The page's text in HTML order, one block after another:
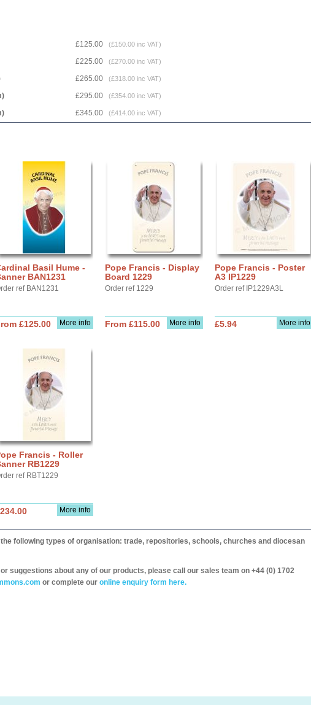
£125.00 (£150.00 inc VAT)
£225.00 (£270.00 inc VAT)
£265.00 (£318.00 inc VAT)
£295.00 (£354.00 inc VAT)
£345.00 (£414.00 inc VAT)
Basil Hume -
BAN1231
ref BAN1231
More info
£125.00
Pope Francis - Display
Board 1229
Order ref 1229
More info
From £115.00
Pope Francis - Poster
A3 IP1229
Order ref IP1229A3L
More info
£5.94
Francis - Roller
RB1229
ref RBT1229
More info
following types of organisation: trade, repositories, schools, churches and diocesan
suggestions about any of our products, please call our sales team on +44 (0) 1702
or complete our online enquiry form here.